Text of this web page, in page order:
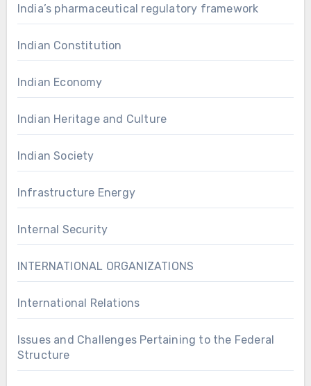
India’s pharmaceutical regulatory framework
Indian Constitution
Indian Economy
Indian Heritage and Culture
Indian Society
Infrastructure Energy
Internal Security
INTERNATIONAL ORGANIZATIONS
International Relations
Issues and Challenges Pertaining to the Federal
Structure